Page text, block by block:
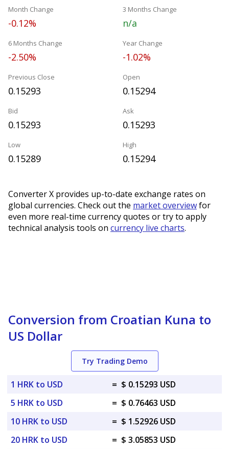
Month Change
-0.12%
3 Months Change
n/a
6 Months Change
-2.50%
Year Change
-1.02%
Previous Close
0.15293
Open
0.15294
Bid
0.15293
Ask
0.15293
Low
0.15289
High
0.15294
Converter X provides up-to-date exchange rates on
global currencies. Check out the market overviewfor
even more real-time currency quotes or try to apply
technical analysis tools on currency live charts.
Conversion from Croatian Kuna to
US Dollar
Try Trading Demo
1 HRK to USD = $ 0.15293 USD
5 HRK to USD
= $ 0.76463 USD
10 HRK to USD
= $ 1.52926 USD
20 HRK to USD
= $ 3.05853 USD